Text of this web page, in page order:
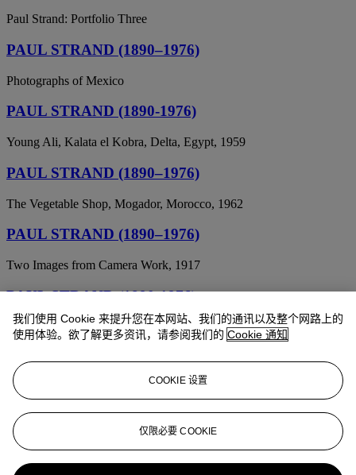
Paul Strand: Portfolio Three
PAUL STRAND (1890–1976)
Photographs of Mexico
PAUL STRAND (1890-1976)
Young Ali, Kalata el Kobra, Delta, Egypt, 1959
PAUL STRAND (1890–1976)
The Vegetable Shop, Mogador, Morocco, 1962
PAUL STRAND (1890–1976)
Two Images from Camera Work, 1917
PAUL STRAND (1890-1976)
Church on a Hill, New England, 1945
On My Doorstep
PAUL STRAND (1890-1976)
Abstractions, Porch Shadows, Connecticut; and From the Viaduct,
New York, from Camera Work , June 1917
我们使用 Cookie 来提升您在本网站、我们的通讯以及整个网路上的
使用体验。欲了解更多资讯，请参阅我们的 Cookie 通知
COOKIE 设置
仅限必要 COOKIE